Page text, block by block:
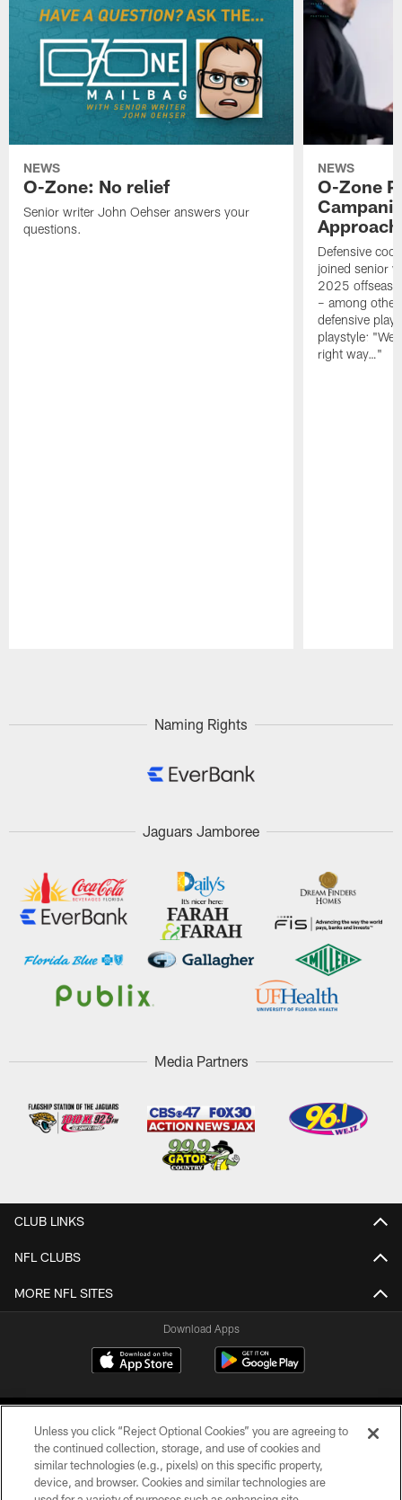
NEWS
O-Zone: No relief
Senior writer John Oehser answers your
questions.
NEWS
O-Zone
Defensive
joined senior
2025
– among
defensive
playstyle: "We
right way…"
Naming Rights
Jaguars Jamboree
Media Partners
CLUB LINKS
NFL CLUBS
MORE NFL SITES
Download Apps
©2026 Jacksonville Jaguars, LLC. All Rights Reserved.
Unless you click “Reject Optional Cookies” you are agreeing to
the continued collection, storage, and use of cookies and
similar technologies (e.g., pixels) on this specific property,
device, and browser. Cookies and similar technologies are